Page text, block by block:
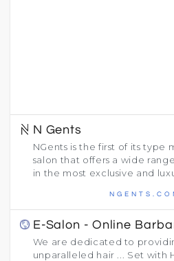
N Gents
NGents is the first of its type
salon that offers a wide
in the most exclusive and
E-Salon - Online
We are dedicated to
unparalleled hair ... Set with